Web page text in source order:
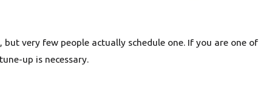
very few people actually schedule one. If you are one of
up is necessary.